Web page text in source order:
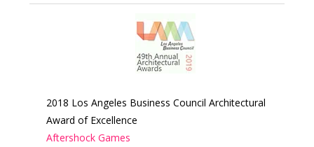
2018 Los Angeles Business Council Architectural
Award of Excellence
Aftershock Games